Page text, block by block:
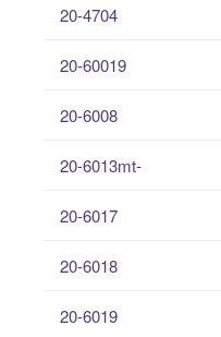
20-4704
20-60019
20-6008
20-6013mt-
20-6017
20-6018
20-6019